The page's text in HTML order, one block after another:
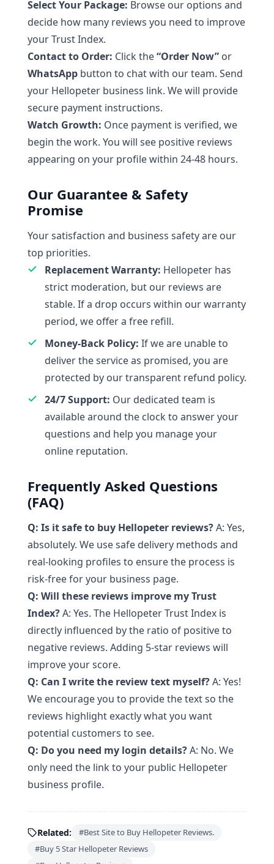
Select Your Package: Browse our options and
decide how many reviews you need to improve
your Trust Index.
Contact to Order: Click the“Order Now” or
WhatsApp button to chat with our team. Send
your Hellopeter business link. We will provide
secure payment instructions.
Watch Growth: Once payment is verified, we
begin the work. You will see positive reviews
appearing on your profile within 24-48 hours.
Our Guarantee & Safety
Promise
Your satisfaction and business safety are our
top priorities.
Replacement Warranty: Hellopeter has
strict moderation, but our reviews are
stable. If a drop occurs within our warranty
period, we offer a free refill.
Money-Back Policy: If we are unable to
deliver the service as promised, you are
protected by our transparent refund policy.
24/7 Support: Our dedicated team is
available around the clock to answer your
questions and help you manage your
online reputation.
Frequently Asked Questions
(FAQ)
Q: Is it safe to buy Hellopeter reviews?A: Yes,
absolutely. We use safe delivery methods and
real-looking profiles to ensure the process is
risk-free for your business page.
Q: Will these reviews improve my Trust
Index?A: Yes. The Hellopeter Trust Index is
directly influenced by the ratio of positive to
negative reviews. Adding 5-star reviews will
improve your score.
Q: Can I write the review text myself?A: Yes!
We encourage you to provide the text so the
reviews highlight exactly what you want
potential customers to see.
Q: Do you need my login details?A: No. We
only need the link to your public Hellopeter
business profile.
Related:
#Best Site to Buy Hellopeter Reviews.
#Buy 5 Star Hellopeter Reviews